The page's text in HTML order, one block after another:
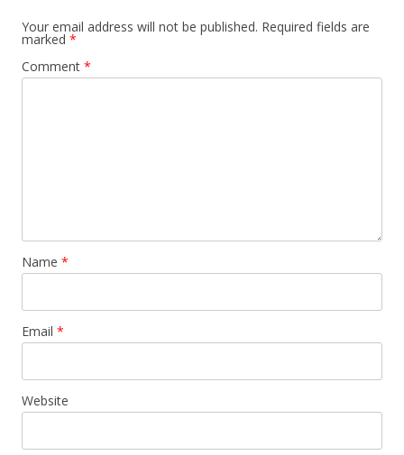
Your email address will not be published. Required fields are
marked *
Comment *
Name *
Email *
Website